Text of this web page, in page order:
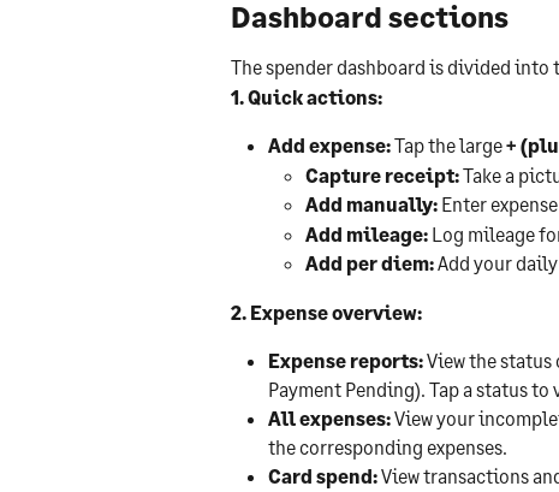
Dashboard sections
The spender dashboard is divided into
1. Quick actions:
Add expense: Tap the large +
Capture receipt: Take a
Add manually: Enter
Add mileage: Log mileage
Add per diem: Add your
2. Expense overview:
Expense reports: View the status
Payment Pending). Tap a status
All expenses: View your
the corresponding expenses.
Card spend: View transactions